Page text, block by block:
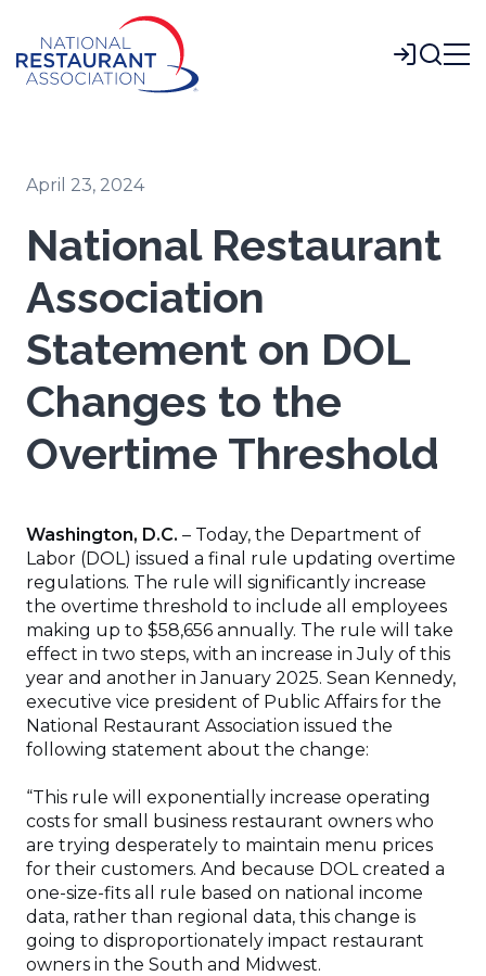
Main
Content
Login
April 23, 2024
National Restaurant
Association
Statement on DOL
Changes to the
Overtime Threshold
Washington, D.C. – Today, the Department of
Labor (DOL) issued a final rule updating overtime
regulations. The rule will significantly increase
the overtime threshold to include all employees
making up to $58,656 annually. The rule will take
effect in two steps, with an increase in July of this
year and another in January 2025. Sean Kennedy,
executive vice president of Public Affairs for the
National Restaurant Association issued the
following statement about the change:
“This rule will exponentially increase operating
costs for small business restaurant owners who
are trying desperately to maintain menu prices
for their customers. And because DOL created a
one-size-fits all rule based on national income
data, rather than regional data, this change is
going to disproportionately impact restaurant
owners in the South and Midwest.